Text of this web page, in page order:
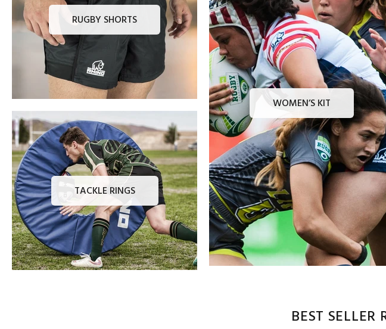
RUGBY SHORTS
TACKLE RINGS
WOMEN’S KIT
BEST SELLER